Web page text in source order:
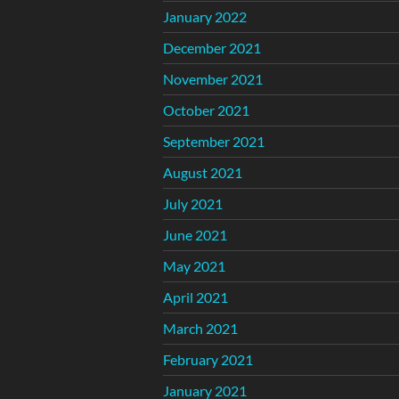
January 2022
December 2021
November 2021
October 2021
September 2021
August 2021
July 2021
June 2021
May 2021
April 2021
March 2021
February 2021
January 2021